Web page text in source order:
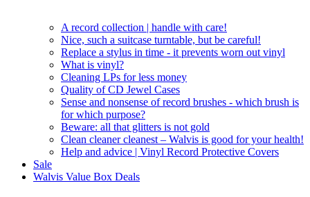
A record collection | handle with care!
Nice, such a suitcase turntable, but be careful!
Replace a stylus in time - it prevents worn out vinyl
What is vinyl?
Cleaning LPs for less money
Quality of CD Jewel Cases
Sense and nonsense of record brushes - which brush is
for which purpose?
Beware: all that glitters is not gold
Clean cleaner cleanest – Walvis is good for your health!
Help and advice | Vinyl Record Protective Covers
Sale
Walvis Value Box Deals